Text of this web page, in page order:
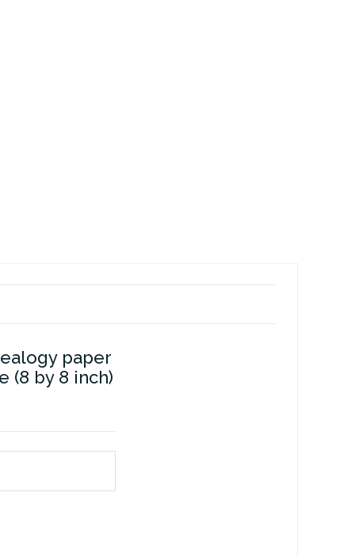
paper
(8 by 8 inch)